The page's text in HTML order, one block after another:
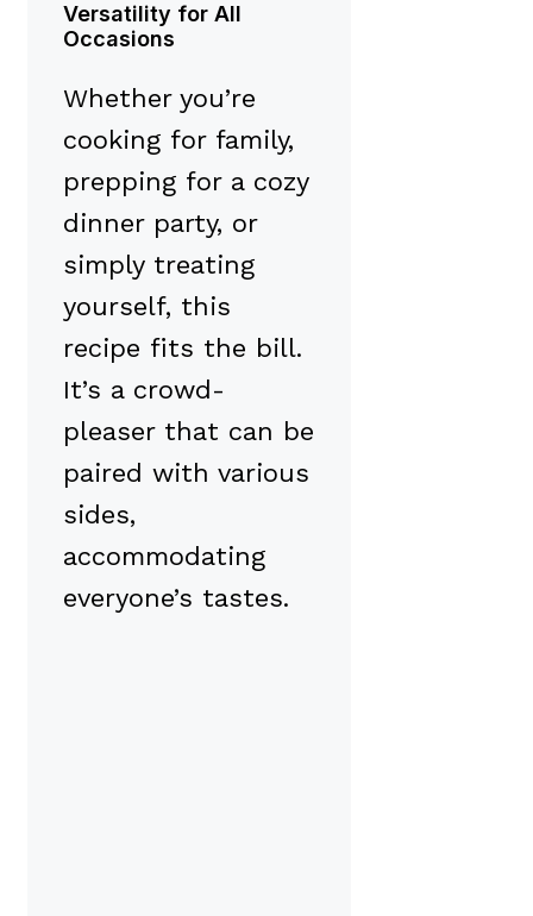
Versatility for All
Occasions
Whether you’re
cooking for family,
prepping for a cozy
dinner party, or
simply treating
yourself, this
recipe fits the bill.
It’s a crowd-
pleaser that can be
paired with various
sides,
accommodating
everyone’s tastes.